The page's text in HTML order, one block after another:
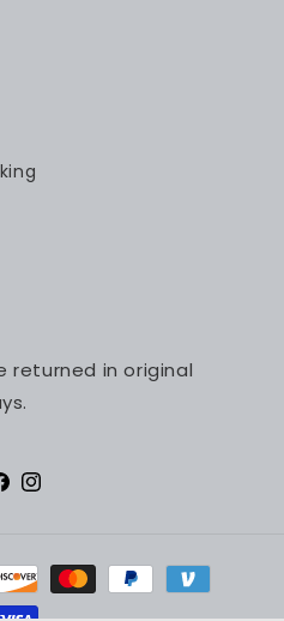
returned in original
Instagram